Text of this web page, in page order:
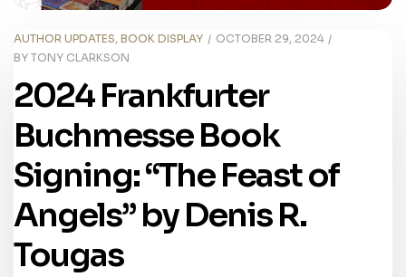
AUTHOR UPDATES, BOOK DISPLAY
OCTOBER 29, 2024
BY TONY CLARKSON
2024 Frankfurter
Buchmesse Book
Signing: “The Feast of
Angels” by Denis R.
Tougas